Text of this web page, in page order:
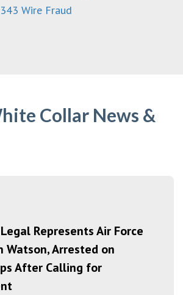
Wire Fraud
Collar News &
Represents Air Force
Watson, Arrested on
After Calling for